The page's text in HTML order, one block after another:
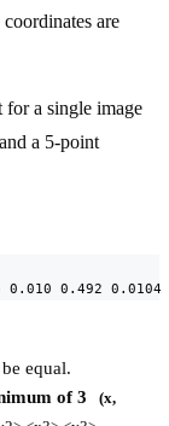
are
for a single image
a 5-point
0.492 0.0104
equal.
of 3
(x,